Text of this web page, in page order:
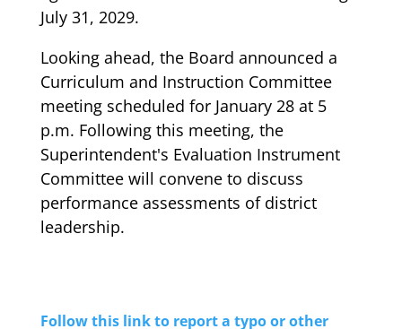
July 31, 2029.
Looking ahead, the Board announced a
Curriculum and Instruction Committee
meeting scheduled for January 28 at 5
p.m. Following this meeting, the
Superintendent's Evaluation Instrument
Committee will convene to discuss
performance assessments of district
leadership.
Follow this link to report a typo or other